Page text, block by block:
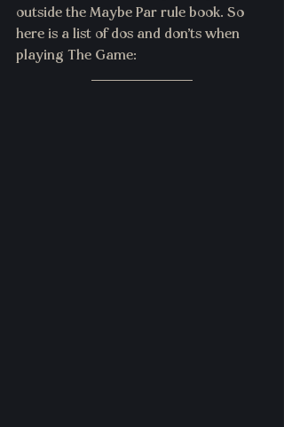
outside the Maybe Par rule book. So
here is a list of dos and don'ts when
playing The Game: